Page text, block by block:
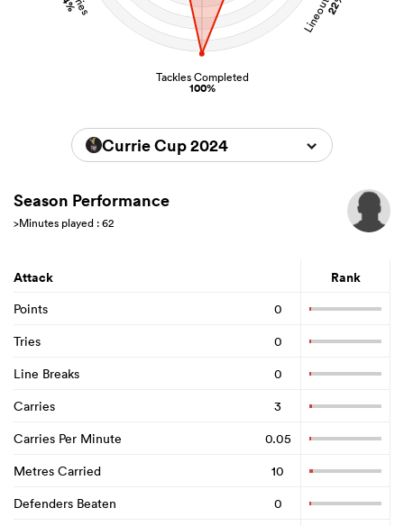
Tackles Completed
100%
Currie Cup 2024
Season Performance
>Minutes played : 62
Attack Rank
Points
0
Tries
0
Line Breaks
0
Carries
3
Carries Per Minute
0.05
Metres Carried
10
Defenders Beaten
0